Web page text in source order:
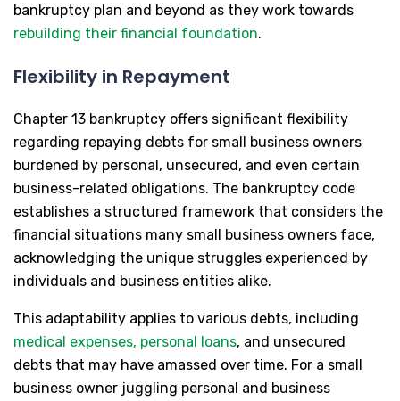
bankruptcy plan and beyond as they work towards
rebuilding their financial foundation.
Flexibility in Repayment
Chapter 13 bankruptcy offers significant flexibility
regarding repaying debts for small business owners
burdened by personal, unsecured, and even certain
business-related obligations. The bankruptcy code
establishes a structured framework that considers the
financial situations many small business owners face,
acknowledging the unique struggles experienced by
individuals and business entities alike.
This adaptability applies to various debts, including
medical expenses, personal loans, and unsecured
debts that may have amassed over time. For a small
business owner juggling personal and business